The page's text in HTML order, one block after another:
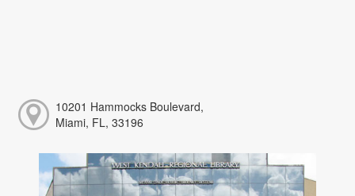
10201 Hammocks Boulevard,
Miami, FL, 33196